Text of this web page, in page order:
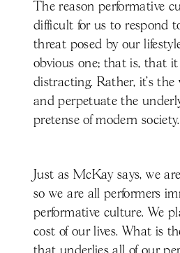
The reason performative
difficult for us to respond
threat posed by our
obvious one; that is, that it
distracting. Rather, it’s
and perpetuate the
pretense of modern society.
Just as McKay says, we
so we are all performers
performative culture. We
cost of our lives. What is